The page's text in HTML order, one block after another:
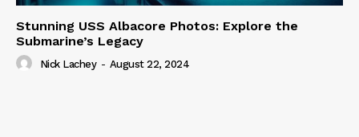
Stunning USS Albacore Photos: Explore the
Submarine’s Legacy
Nick Lachey - August 22, 2024